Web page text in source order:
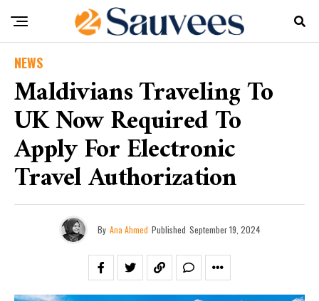
NEWS
Maldivians Traveling To
UK Now Required To
Apply For Electronic
Travel Authorization
By Ana Ahmed Published September 19, 2024